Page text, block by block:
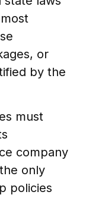
or
by the
must
company
only
policies